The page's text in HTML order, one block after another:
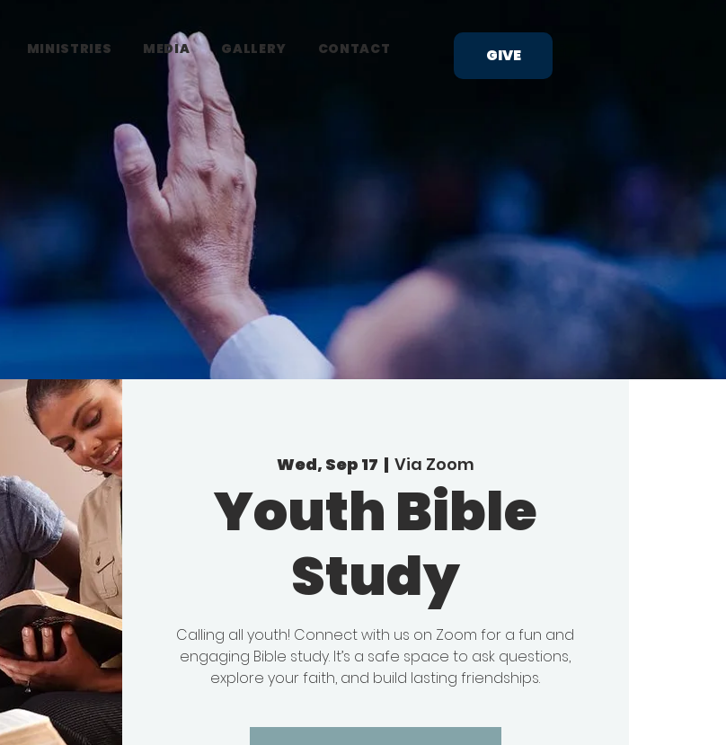
MINISTRIES MEDIA GALLERY CONTACT GIVE
Wed, Sep 17
  |
Via Zoom
Youth Bible
Study
Calling all youth! Connect with us on Zoom for a fun and
engaging Bible study. It’s a safe space to ask questions,
explore your faith, and build lasting friendships.